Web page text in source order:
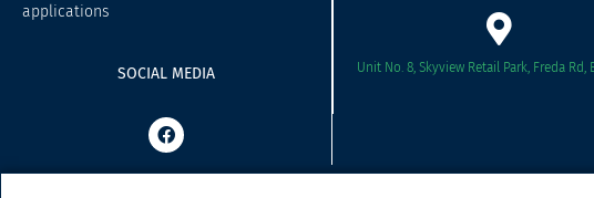
applications
SOCIAL MEDIA
F
a
e
Unit No. 8, Skyview Retail Park, Freda Rd,